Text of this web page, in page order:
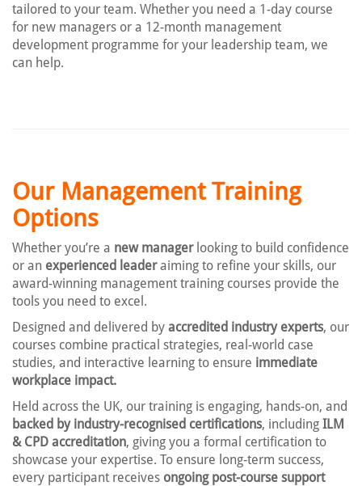
tailored to your team. Whether you need a 1-day course
for new managers or a 12-month management
development programme for your leadership team, we
can help.
Our Management Training
Options
Whether you’re a new managerlooking to build confidence
or an experienced leaderaiming to refine your skills, our
award-winning management training courses provide the
tools you need to excel.
Designed and delivered by accredited industry experts, our
courses combine practical strategies, real-world case
studies, and interactive learning to ensure immediate
workplace impact.
Held across the UK, our training is engaging, hands-on, and
backed by industry-recognised certifications, including ILM
& CPD accreditation, giving you a formal certification to
showcase your expertise. To ensure long-term success,
every participant receives ongoing post-course support